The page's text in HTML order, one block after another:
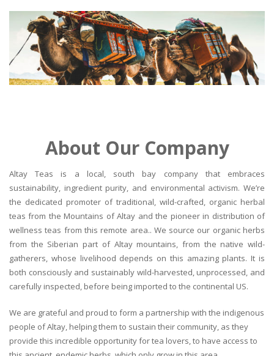
About Our Company
Altay Teas is a local, south bay company that embraces
sustainability, ingredient purity, and environmental activism. We’re
the dedicated promoter of traditional, wild-crafted, organic herbal
teas from the Mountains of Altay and the pioneer in distribution of
wellness teas from this remote area.. We source our organic herbs
from the Siberian part of Altay mountains, from the native wild-
gatherers, whose livelihood depends on this amazing plants. It is
both consciously and sustainably wild-harvested, unprocessed, and
carefully inspected, before being imported to the continental US.
We are grateful and proud to form a partnership with the indigenous
people of Altay, helping them to sustain their community, as they
provide this incredible opportunity for tea lovers, to have access to